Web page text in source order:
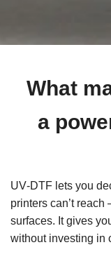
What
a
UV‑DTF lets you
printers can’t reach
surfaces. It gives
without investing in